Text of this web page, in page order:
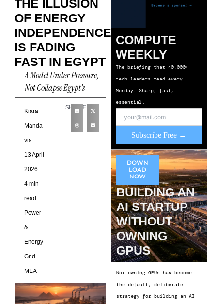
THE ILLUSION
OF ENERGY
INDEPENDENCE
IS FADING
FAST IN EGYPT
A Model Under Pressure,
Not Collapse Egypt’s
energy narrative is
undergoing a quiet but
consequential reset. Once
framed as a
Kiara
Manda
via
13 April
2026
4 min
read
Power
&
Energy
Grid
MEA
SHARE
COMPUTE
WEEKLY
The briefing that 40,000+
tech leaders read every
Monday. Sharp, fast,
essential.
Subscribe Free →
DOWN
LOAD
NOW
BUILDING AN
AI STARTUP
WITHOUT
OWNING
GPUS
Not owning GPUs has become
the default, deliberate
strategy for building an AI